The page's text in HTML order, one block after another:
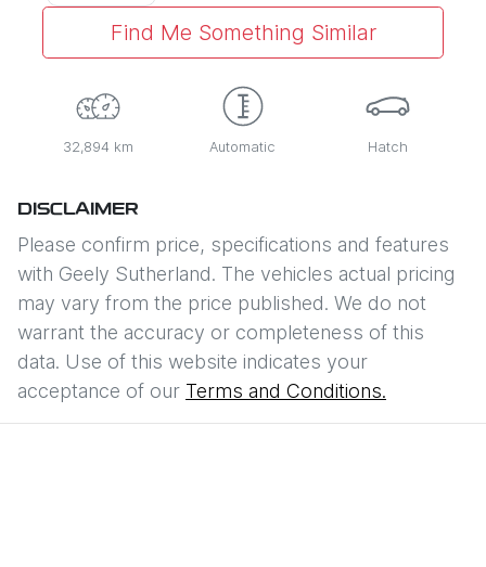
Find Me Something Similar
32,894 km Automatic Hatch
DISCLAIMER
Please confirm price, specifications and features
with Geely Sutherland. The vehicles actual pricing
may vary from the price published. We do not
warrant the accuracy or completeness of this
data. Use of this website indicates your
acceptance of our Terms and Conditions.